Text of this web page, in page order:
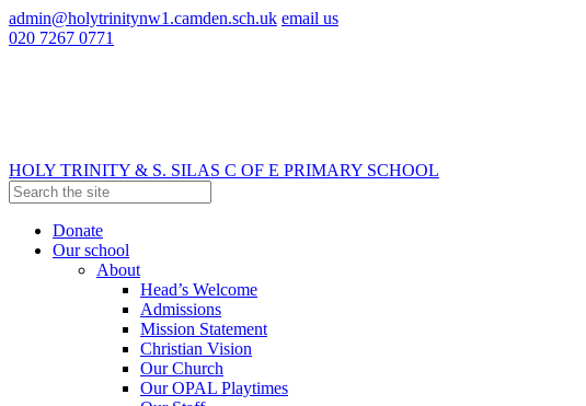
admin@holytrinitynw1.camden.sch.uk email us
020 7267 0771
HOLY TRINITY & S. SILAS C OF E PRIMARY SCHOOL
Donate
Our school
About
Head’s Welcome
Admissions
Mission Statement
Christian Vision
Our Church
Our OPAL Playtimes